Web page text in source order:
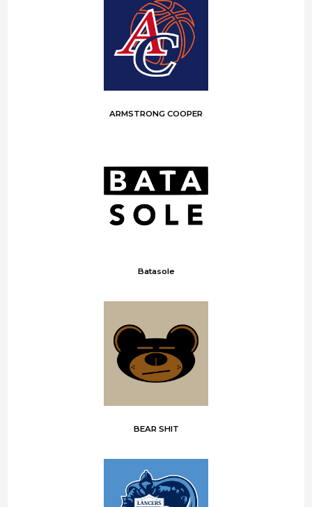
ARMSTRONG COOPER
Batasole
BEAR SHIT